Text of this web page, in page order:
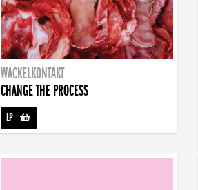
WACKELKONTAKT
CHANGE THE PROCESS
LP-